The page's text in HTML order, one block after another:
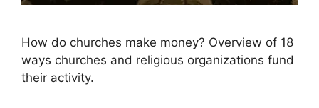
How do churches make money? Overview of 18
ways churches and religious organizations fund
their activity.